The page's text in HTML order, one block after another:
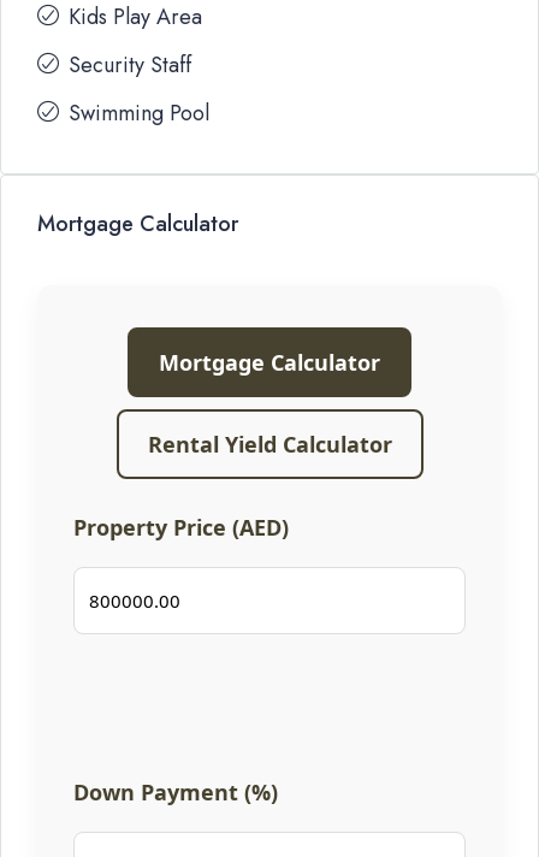
Kids Play Area
Security Staff
Swimming Pool
Mortgage Calculator
Mortgage Calculator
Rental Yield Calculator
Property Price (AED)
Down Payment (%)